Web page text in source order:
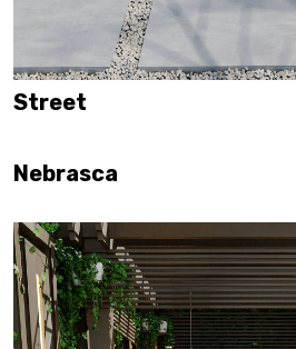
Street
Nebrasca